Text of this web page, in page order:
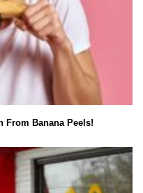
From Banana Peels!